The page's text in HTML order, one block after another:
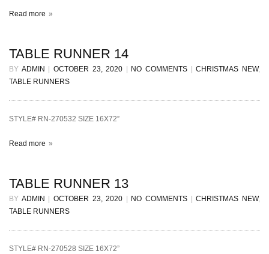
Read more
TABLE RUNNER 14
BY ADMIN OCTOBER 23, 2020 NO COMMENTS |CHRISTMAS NEW,
TABLE RUNNERS
STYLE# RN-270532 SIZE 16X72”
Read more
TABLE RUNNER 13
BY ADMIN OCTOBER 23, 2020 NO COMMENTS |CHRISTMAS NEW,
TABLE RUNNERS
STYLE# RN-270528 SIZE 16X72”